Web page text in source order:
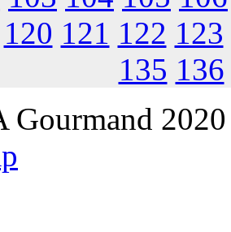
120 121 122 123
135 136
Gourmand 2020